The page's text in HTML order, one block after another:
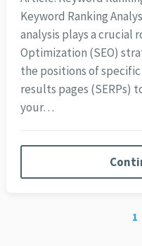
Keyword Ranking
analysis plays a crucial
Optimization (SEO)
the positions of
results pages (SERPs)
your…
1